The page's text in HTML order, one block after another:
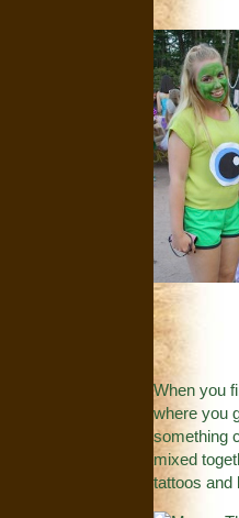
When you
where you
something
mixed
tattoos and